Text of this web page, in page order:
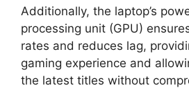
Additionally, the laptop’s
processing unit (GPU)
rates and reduces lag,
gaming experience and
the latest titles without